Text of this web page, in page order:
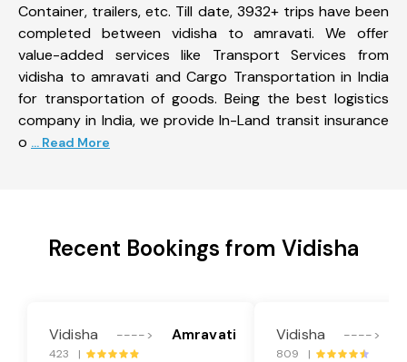
Container, trailers, etc. Till date, 3932+ trips have been
completed between vidisha to amravati. We offer
value-added services like Transport Services from
vidisha to amravati and Cargo Transportation in India
for transportation of goods. Being the best logistics
company in India, we provide In-Land transit insurance
o ... Read More
Recent Bookings from Vidisha
Vidisha ----> Amravati
423 |
Vidisha ---->
809 |